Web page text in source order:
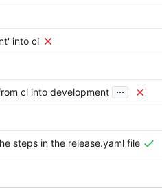
into ci
ci into development ...
steps in the release.yaml file